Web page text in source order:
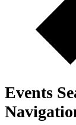
Events